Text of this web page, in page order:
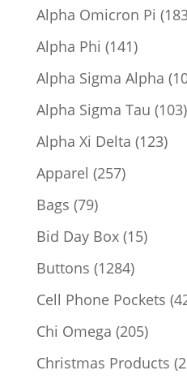
Alpha Omicron Pi
Alpha Phi 141141
Alpha Sigma Alpha
Alpha Sigma Tau 103
Alpha Xi Delta 123123
Apparel 257257
Bags 7979
products
Bid Day Box 1515
Buttons 12841284
Cell Phone Pockets
Chi Omega 205205
Christmas Products